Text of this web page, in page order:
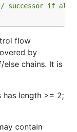
successor if all
flow
by
else chains. It is
has length >= 2;
contain